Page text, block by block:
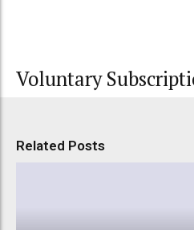
Voluntary
Related Posts